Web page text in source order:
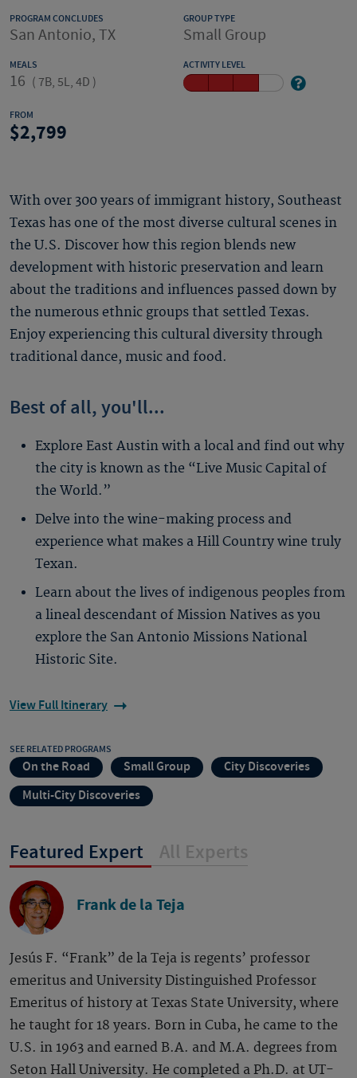
PROGRAM CONCLUDES
San Antonio, TX
GROUP TYPE
Small Group
MEALS
16 ( 7B, 5L, 4D )
ACTIVITY LEVEL
FROM
2,799
With over 300 years of immigrant history, Southeast
Texas has one of the most diverse cultural scenes in
the U.S. Discover how this region blends new
development with historic preservation and learn
about the traditions and influences passed down by
the numerous ethnic groups that settled Texas.
Enjoy experiencing this cultural diversity through
traditional dance, music and food.
Best of all, you'll...
Explore East Austin with a local and find out why
the city is known as the “Live Music Capital of
the World.”
Delve into the wine-making process and
experience what makes a Hill Country wine truly
Texan.
Learn about the lives of indigenous peoples from
a lineal descendant of Mission Natives as you
explore the San Antonio Missions National
Historic Site.
View Full Itinerary
SEE RELATED PROGRAMS
On the Road Small Group
City Discoveries
Multi-City Discoveries
Featured Expert All Experts
Frank de la Teja
Jesús F. “Frank” de la Teja is regents’ professor
emeritus and University Distinguished Professor
Emeritus of history at Texas State University, where
he taught for 18 years. Born in Cuba, he came to the
U.S. in 1963 and earned B.A. and M.A. degrees from
Seton Hall University. He completed a Ph.D. at UT-